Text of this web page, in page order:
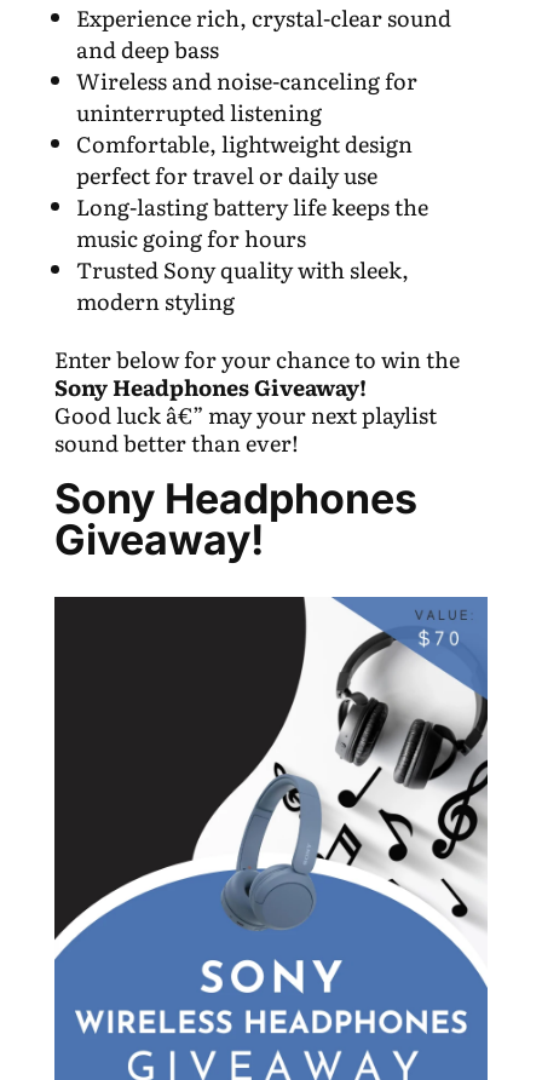
Experience rich, crystal-clear sound
and deep bass
Wireless and noise-canceling for
uninterrupted listening
Comfortable, lightweight design
perfect for travel or daily use
Long-lasting battery life keeps the
music going for hours
Trusted Sony quality with sleek,
modern styling
Enter below for your chance to win the
Sony Headphones Giveaway!
Good luck â€” may your next playlist
sound better than ever!
Sony Headphones
Giveaway!